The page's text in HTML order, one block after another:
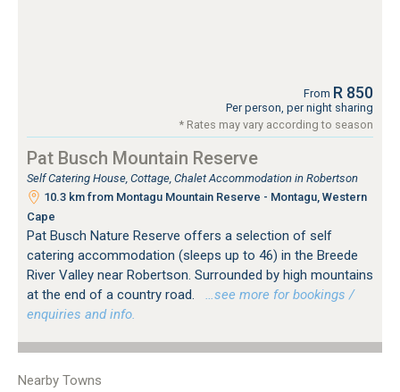
From R 850
Per person, per night sharing
* Rates may vary according to season
Pat Busch Mountain Reserve
Self Catering House, Cottage, Chalet Accommodation in Robertson
10.3 km from Montagu Mountain Reserve - Montagu, Western
Cape
Pat Busch Nature Reserve offers a selection of self
catering accommodation (sleeps up to 46) in the Breede
River Valley near Robertson. Surrounded by high mountains
at the end of a country road.
…see more for bookings /
enquiries and info.
Nearby Towns